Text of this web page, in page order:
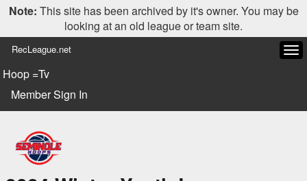
Note: This site has been archived by it's owner. You may be
looking at an old league or team site.
RecLeague.net
Hoop =Tv
Member Sign In